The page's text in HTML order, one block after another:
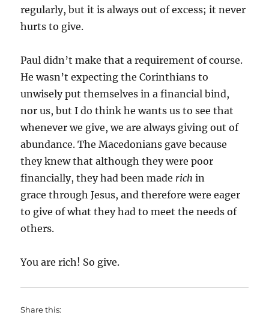
regularly, but it is always out of excess; it never
hurts to give.
Paul didn’t make that a requirement of course.
He wasn’t expecting the Corinthians to
unwisely put themselves in a financial bind,
nor us, but I do think he wants us to see that
whenever we give, we are always giving out of
abundance. The Macedonians gave because
they knew that although they were poor
financially, they had been made richin
grace through Jesus, and therefore were eager
to give of what they had to meet the needs of
others.
You are rich! So give.
Share this: